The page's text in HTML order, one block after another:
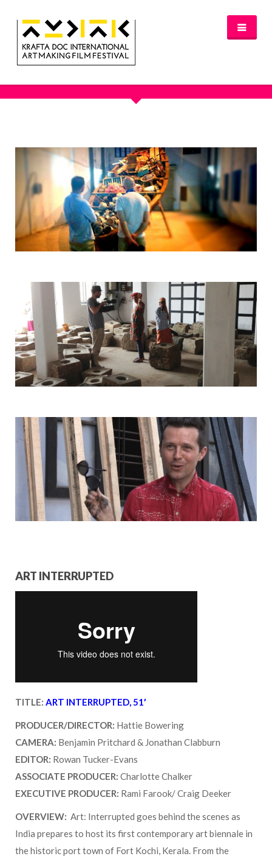
NEWS
FESTIVAL 2016/2017
OFFICIAL SELECTION 2017
SPREAD THE INSPIRATION
PROGRAMME & TICKETS 2017
GLASGOW PROGRAMME
PARTNERS
PATRONAGE
MEDIA PARTNERS
COLLABORATORS
CONTACT
ART INTERRUPTED
TITLE: ART INTERRUPTED, 51′
PRODUCER/DIRECTOR: Hattie Bowering
CAMERA: Benjamin Pritchard & Jonathan Clabburn
EDITOR: Rowan Tucker-Evans
ASSOCIATE PRODUCER: Charlotte Chalker
EXECUTIVE PRODUCER: Rami Farook/ Craig Deeker
OVERVIEW: Art: Interrupted goes behind the scenes as
India prepares to host its first contemporary art biennale in
the historic port town of Fort Kochi, Kerala. From the